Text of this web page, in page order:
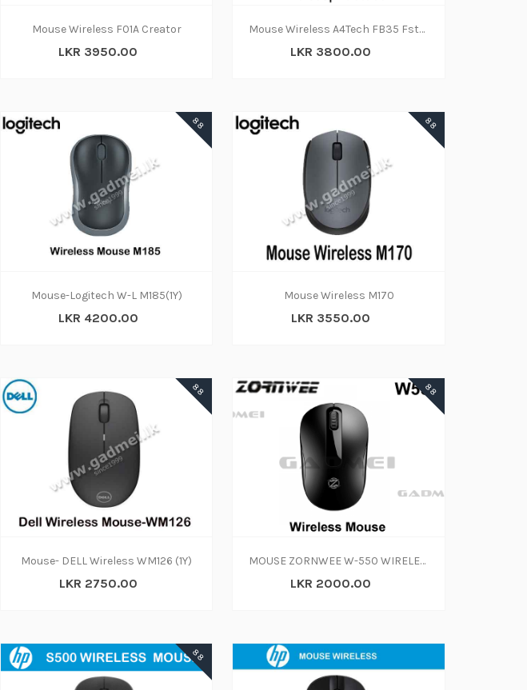
Mouse Wireless F01A Creator
LKR 3950.00
Mouse Wireless A4Tech FB35 Fstyler 2.4GHz Bluetooth
LKR 3800.00
88
Mouse-Logitech W-L M185(1Y)
LKR 4200.00
88
ADD TO CART
Mouse Wireless M170
LKR 3550.00
88
Mouse- DELL Wireless WM126 (1Y)
LKR 2750.00
88
ADD TO CART
MOUSE ZORNWEE W-550 WIRELESS
LKR 2000.00
88